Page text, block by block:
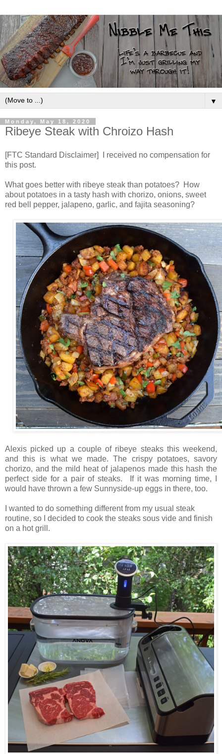
▼
Monday, May 18, 2020
Ribeye Steak with Chroizo Hash
[FTC Standard Disclaimer] I received no compensation for
this post.
What goes better with ribeye steak than potatoes? How
about potatoes in a tasty hash with chorizo, onions, sweet
red bell pepper, jalapeno, garlic, and fajita seasoning?
Alexis picked up a couple of ribeye steaks this weekend,
and this is what we made. The crispy potatoes, savory
chorizo, and the mild heat of jalapenos made this hash the
perfect side for a pair of steaks. If it was morning time, I
would have thrown a few Sunnyside-up eggs in there, too.
I wanted to do something different from my usual steak
routine, so I decided to cook the steaks sous vide and finish
on a hot grill.